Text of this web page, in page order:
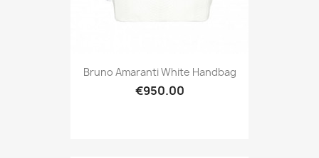
Bruno Amaranti White Handbag
€950.00